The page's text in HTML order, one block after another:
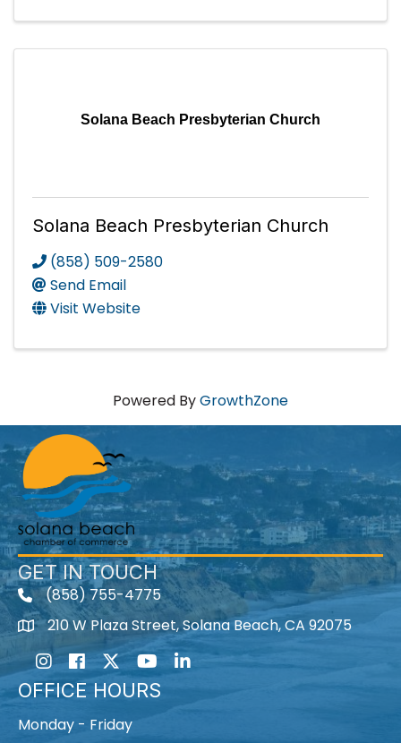
Solana Beach Presbyterian Church
Solana Beach Presbyterian Church
(858) 509-2580
Send Email
Visit Website
Powered ByGrowthZone
GET IN TOUCH
(858) 755-4775
210 W Plaza Street, Solana Beach, CA 92075
Instagram
Facebook
TwitterYoutube icon
LinkedIn
OFFICE HOURS
Monday - Friday